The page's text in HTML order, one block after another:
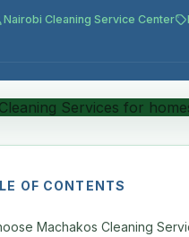
Nairobi Cleaning Service Center
OF CONTENTS
Machakos Cleaning